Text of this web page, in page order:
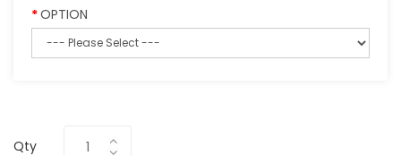
OPTION
Qty